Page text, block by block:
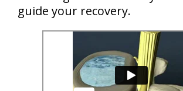
guide your recovery.